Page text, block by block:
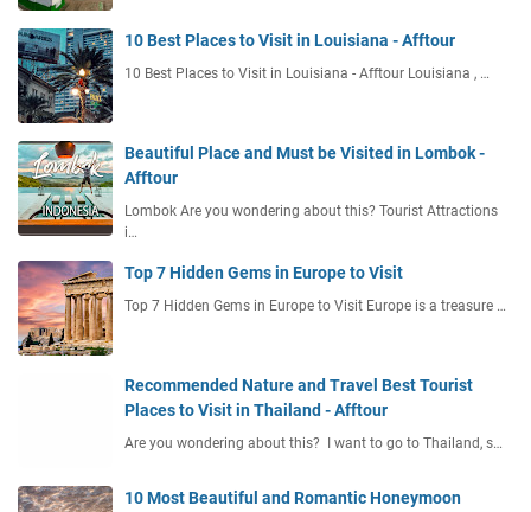
10 Best Places to Visit in Louisiana - Afftour
10 Best Places to Visit in Louisiana - Afftour Louisiana , …
Beautiful Place and Must be Visited in Lombok -
Afftour
Lombok Are you wondering about this? Tourist Attractions
i…
Top 7 Hidden Gems in Europe to Visit
Top 7 Hidden Gems in Europe to Visit Europe is a treasure …
Recommended Nature and Travel Best Tourist
Places to Visit in Thailand - Afftour
Are you wondering about this? I want to go to Thailand, s…
10 Most Beautiful and Romantic Honeymoon